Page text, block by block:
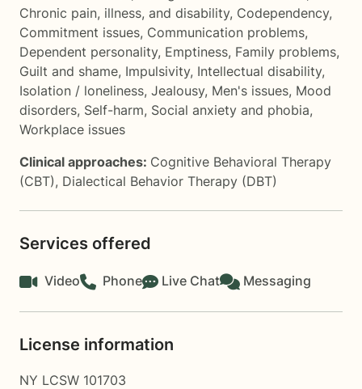
Chronic pain, illness, and disability, Codependency,
Commitment issues, Communication problems,
Dependent personality, Emptiness, Family problems,
Guilt and shame, Impulsivity, Intellectual disability,
Isolation / loneliness, Jealousy, Men's issues, Mood
disorders, Self-harm, Social anxiety and phobia,
Workplace issues
Clinical approaches: Cognitive Behavioral Therapy
(CBT), Dialectical Behavior Therapy (DBT)
Services offered
Video Phone Live Chat Messaging
License information
NY LCSW 101703